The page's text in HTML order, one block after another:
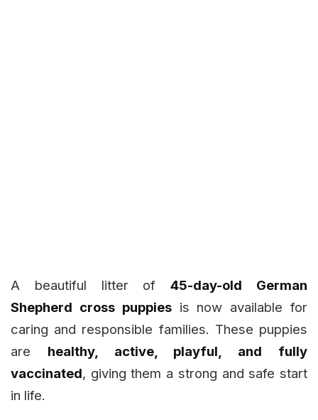
A beautiful litter of45-day-old German
Shepherd cross puppiesis now available for
caring and responsible families. These puppies
are healthy, active, playful, and fully
vaccinated, giving them a strong and safe start
in life.